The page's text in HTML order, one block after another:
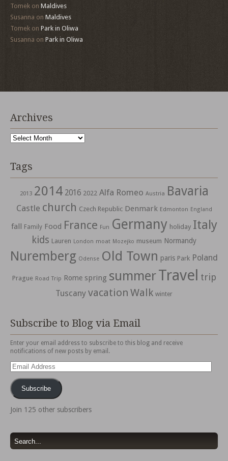
Tomek on Maldives
Susanna on Maldives
Tomek on Park in Oliwa
Susanna on Park in Oliwa
Archives
Archives
Tags
2013 2014 2016 2022 Alfa Romeo Austria Bavaria
Castle church Czech Republic Denmark Edmonton England
fall Family Food France Fun Germany holiday Italy
kids Lauren London moat Mozejko museum Normandy
Nuremberg Odense Old Town paris Park Poland
Prague Road Trip Rome spring summerTravel trip
Tuscany vacation Walk winter
Subscribe to Blog via Email
Enter your email address to subscribe to this blog and receive
notifications of new posts by email.
Email
Address
Subscribe
Join 125 other subscribers